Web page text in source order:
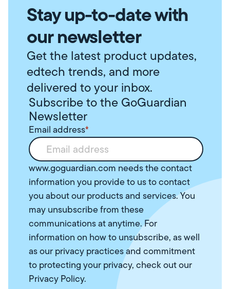
Stay up-to-date with
our newsletter
Get the latest product updates,
edtech trends, and more
delivered to your inbox.
Subscribe to the GoGuardian
Newsletter
Email address*
www.goguardian.com needs the contact
information you provide to us to contact
you about our products and services. You
may unsubscribe from these
communications at anytime. For
information on how to unsubscribe, as well
as our privacy practices and commitment
to protecting your privacy, check out our
Privacy Policy.